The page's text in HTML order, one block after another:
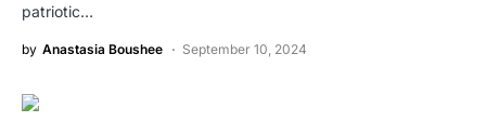
patriotic…
by Anastasia Boushee September 10, 2024